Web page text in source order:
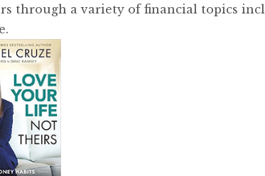
through a variety of financial topics